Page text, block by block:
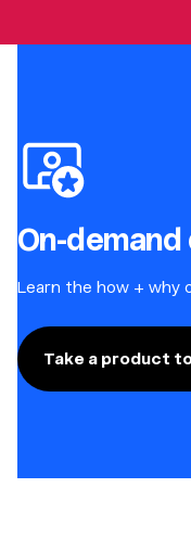
On-demand
Learn the how + why
Take a product